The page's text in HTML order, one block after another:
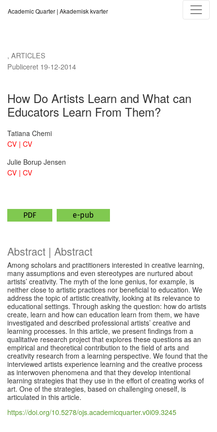
How Do Artists Learn and What can Educators Learn From Them?
Academic Quarter | Akademisk kvarter
, ARTICLES
How Do Artists Learn and What can
Educators Learn From Them?
Publiceret 19-12-2014
Tatiana Chemi
CV | CV
Julie Borup Jensen
CV | CV
PDF e-pub
Abstract | Abstract
Among scholars and practitioners interested in creative learning,
many assumptions and even stereotypes are nurtured about
artists’ creativity. The myth of the lone genius, for example, is
neither close to artistic practices nor beneficial to education. We
address the topic of artistic creativity, looking at its relevance to
educational settings. Through asking the question: how do artists
create, learn and how can education learn from them, we have
investigated and described professional artists’ creative and
learning processes. In this article, we present findings from a
qualitative research project that explores these questions as an
empirical and theoretical contribution to the field of arts and
creativity research from a learning perspective. We found that the
interviewed artists experience learning and the creative process
as interwoven phenomena and that they develop intentional
learning strategies that they use in the effort of creating works of
art. One of the strategies, based on challenging oneself, is
articulated in this article.
https://doi.org/10.5278/ojs.academicquarter.v0i09.3245